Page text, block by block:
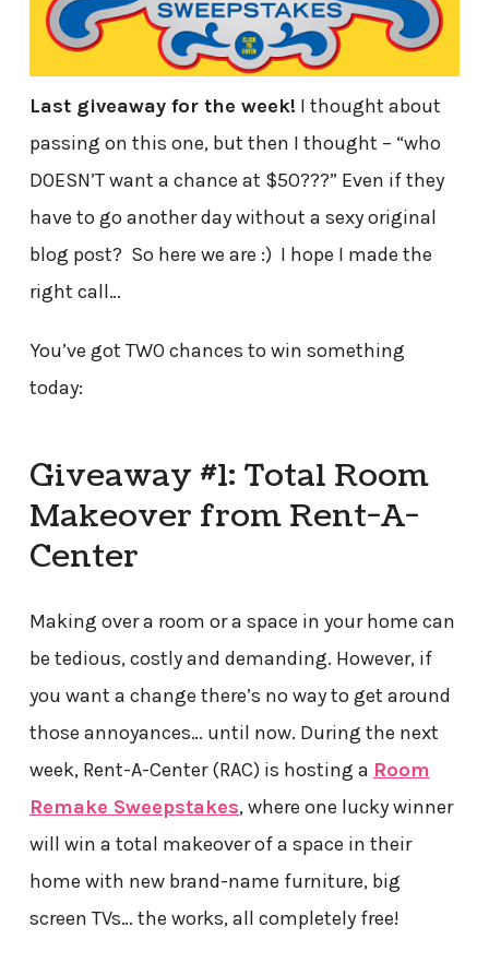
Last giveaway for the week! I thought about
passing on this one, but then I thought – “who
DOESN’T want a chance at $50???” Even if they
have to go another day without a sexy original
blog post? So here we are :) I hope I made the
right call…
You’ve got TWO chances to win something
today:
Giveaway #1: Total Room
Makeover from Rent-A-
Center
Making over a room or a space in your home can
be tedious, costly and demanding. However, if
you want a change there’s no way to get around
those annoyances… until now. During the next
week, Rent-A-Center (RAC) is hosting a Room
Remake Sweepstakes, where one lucky winner
will win a total makeover of a space in their
home with new brand-name furniture, big
screen TVs… the works, all completely free!